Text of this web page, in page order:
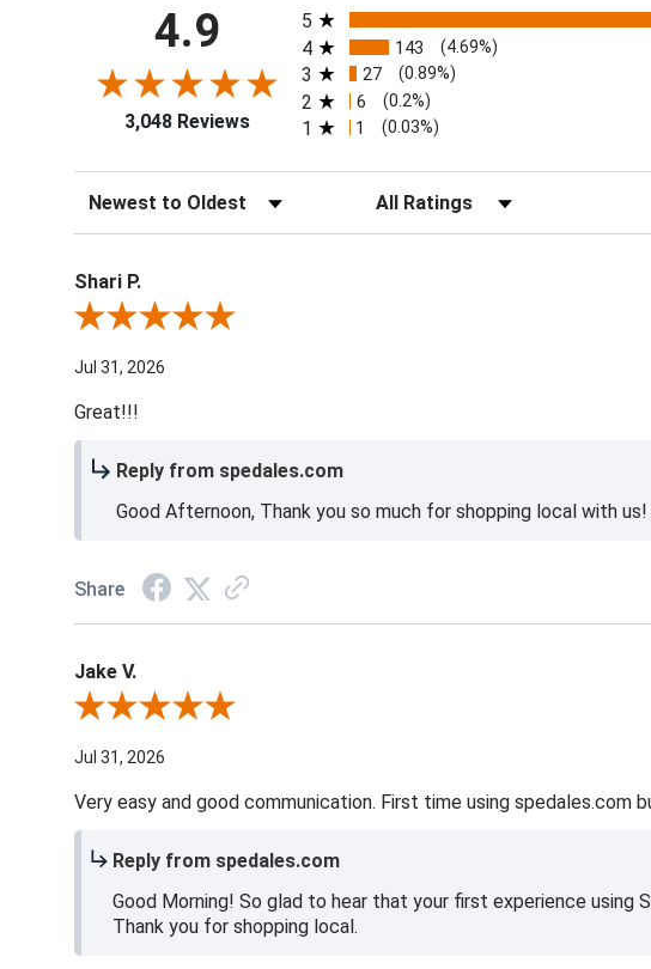
4.9
3,048 Reviews
All ratings
5
4 143 (4.69%)
3 27 (0.89%)
2 6 (0.2%)
1 1 (0.03%)
Sort Reviews Filter Reviews by Rating
Shari P.
Review By Shari P.
Jul 31, 2026
Great!!!
Reply from spedales.com
Good Afternoon, Thank you so much for shopping local with
Share
Jake V.
Review By Jake V.
Jul 31, 2026
Very easy and good communication. First time using spedales.com
Reply from spedales.com
Good Morning! So glad to hear that your first experience
Thank you for shopping local.